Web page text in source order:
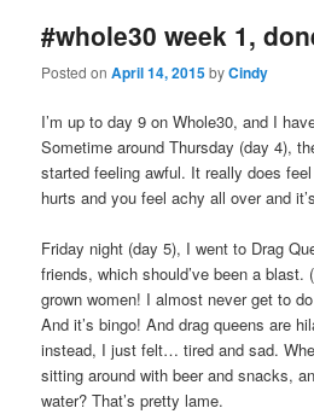
#whole30 week 1,
Posted onApril 14, 2015byCindy
I’m up to day 9 on Whole30, and I
Sometime around Thursday (day 4),
started feeling awful. It really does
hurts and you feel achy all over and
Friday night (day 5), I went to Drag
friends, which should’ve been a blast.
grown women! I almost never get to
And it’s bingo! And drag queens are
instead, I just felt… tired and sad.
sitting around with beer and snacks,
water? That’s pretty lame.